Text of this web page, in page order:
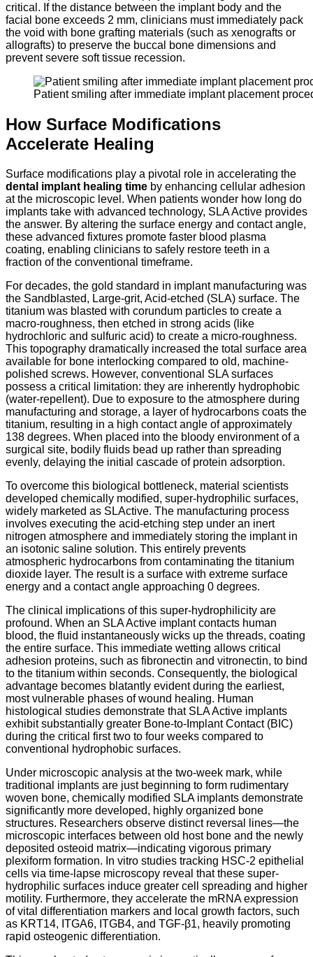
critical. If the distance between the implant body and the
facial bone exceeds 2 mm, clinicians must immediately pack
the void with bone grafting materials (such as xenografts or
allografts) to preserve the buccal bone dimensions and
prevent severe soft tissue recession.
Patient smiling after immediate implant placement
How Surface Modifications
Accelerate Healing
Surface modifications play a pivotal role in accelerating the
dental implant healing time by enhancing cellular adhesion
at the microscopic level. When patients wonder how long do
implants take with advanced technology, SLA Active provides
the answer. By altering the surface energy and contact angle,
these advanced fixtures promote faster blood plasma
coating, enabling clinicians to safely restore teeth in a
fraction of the conventional timeframe.
For decades, the gold standard in implant manufacturing was
the Sandblasted, Large-grit, Acid-etched (SLA) surface. The
titanium was blasted with corundum particles to create a
macro-roughness, then etched in strong acids (like
hydrochloric and sulfuric acid) to create a micro-roughness.
This topography dramatically increased the total surface area
available for bone interlocking compared to old, machine-
polished screws. However, conventional SLA surfaces
possess a critical limitation: they are inherently hydrophobic
(water-repellent). Due to exposure to the atmosphere during
manufacturing and storage, a layer of hydrocarbons coats the
titanium, resulting in a high contact angle of approximately
138 degrees. When placed into the bloody environment of a
surgical site, bodily fluids bead up rather than spreading
evenly, delaying the initial cascade of protein adsorption.
To overcome this biological bottleneck, material scientists
developed chemically modified, super-hydrophilic surfaces,
widely marketed as SLActive. The manufacturing process
involves executing the acid-etching step under an inert
nitrogen atmosphere and immediately storing the implant in
an isotonic saline solution. This entirely prevents
atmospheric hydrocarbons from contaminating the titanium
dioxide layer. The result is a surface with extreme surface
energy and a contact angle approaching 0 degrees.
The clinical implications of this super-hydrophilicity are
profound. When an SLA Active implant contacts human
blood, the fluid instantaneously wicks up the threads, coating
the entire surface. This immediate wetting allows critical
adhesion proteins, such as fibronectin and vitronectin, to bind
to the titanium within seconds. Consequently, the biological
advantage becomes blatantly evident during the earliest,
most vulnerable phases of wound healing. Human
histological studies demonstrate that SLA Active implants
exhibit substantially greater Bone-to-Implant Contact (BIC)
during the critical first two to four weeks compared to
conventional hydrophobic surfaces.
Under microscopic analysis at the two-week mark, while
traditional implants are just beginning to form rudimentary
woven bone, chemically modified SLA implants demonstrate
significantly more developed, highly organized bone
structures. Researchers observe distinct reversal lines—the
microscopic interfaces between old host bone and the newly
deposited osteoid matrix—indicating vigorous primary
plexiform formation. In vitro studies tracking HSC-2 epithelial
cells via time-lapse microscopy reveal that these super-
hydrophilic surfaces induce greater cell spreading and higher
motility. Furthermore, they accelerate the mRNA expression
of vital differentiation markers and local growth factors, such
as KRT14, ITGA6, ITGB4, and TGF-β1, heavily promoting
rapid osteogenic differentiation.